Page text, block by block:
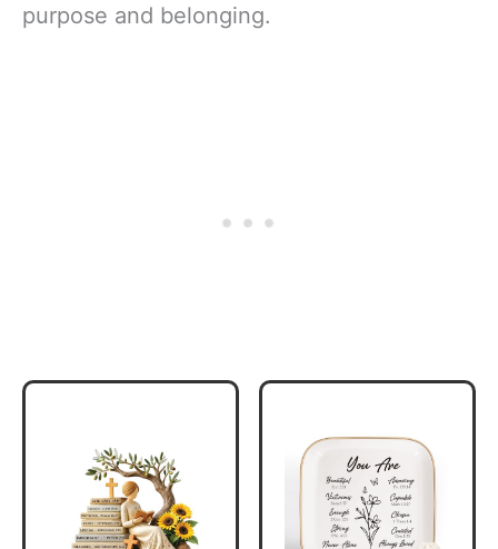
purpose and belonging.